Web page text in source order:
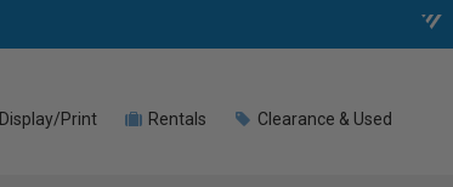
Display/Print Rentals Clearance & Used